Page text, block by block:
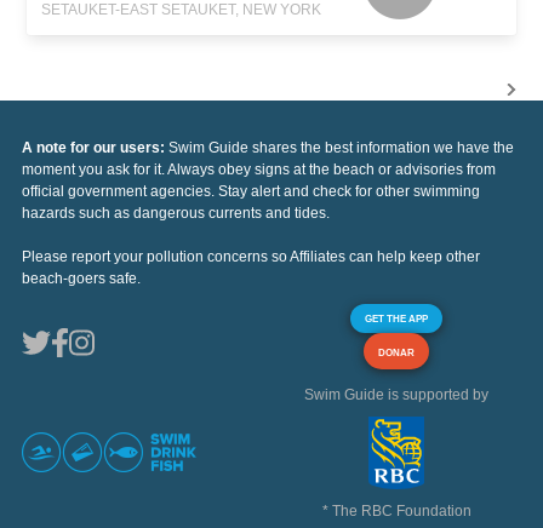
SETAUKET-EAST SETAUKET, NEW YORK
A note for our users: Swim Guide shares the best information we have the
moment you ask for it. Always obey signs at the beach or advisories from
official government agencies. Stay alert and check for other swimming
hazards such as dangerous currents and tides.
Please report your pollution concerns so Affiliates can help keep other
beach-goers safe.
GET THE APP
DONAR
Swim Guide is supported by
* The RBC Foundation